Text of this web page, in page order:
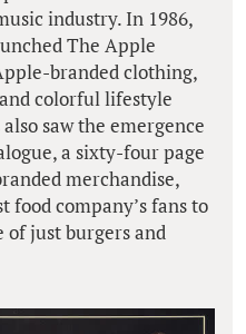
industry. In 1986,
The Apple
branded clothing,
colorful lifestyle
saw the emergence
a sixty-four page
merchandise,
company’s fans to
just burgers and